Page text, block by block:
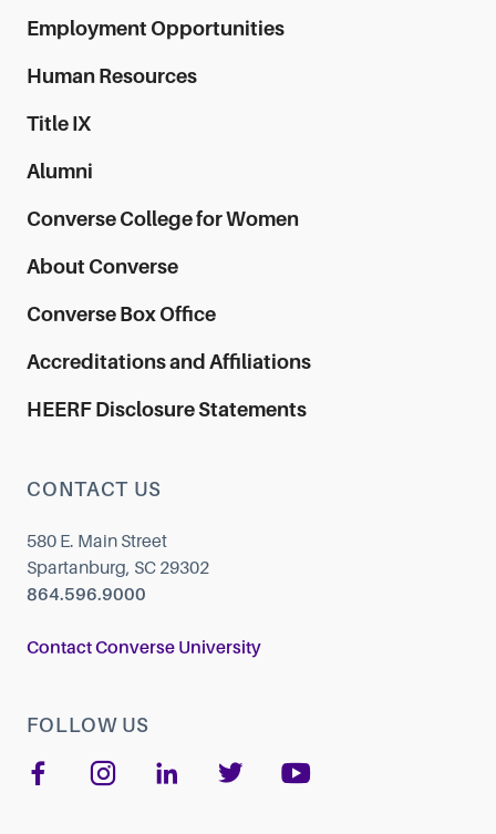
Employment Opportunities
Human Resources
Title IX
Alumni
Converse College for Women
About Converse
Converse Box Office
Accreditations and Affiliations
HEERF Disclosure Statements
CONTACT US
580 E. Main Street
Spartanburg, SC 29302
864.596.9000
Contact Converse University
FOLLOW US